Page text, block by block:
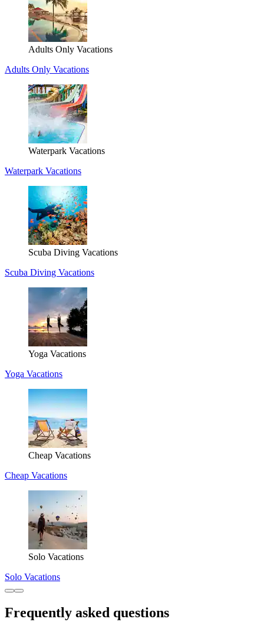
Adults Only Vacations
Adults Only Vacations
Waterpark Vacations
Waterpark Vacations
Scuba Diving Vacations
Scuba Diving Vacations
Yoga Vacations
Yoga Vacations
Cheap Vacations
Cheap Vacations
Solo Vacations
Solo Vacations
Frequently asked questions